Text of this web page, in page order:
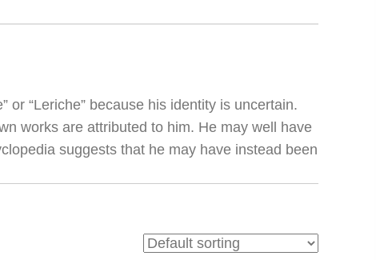
or “Leriche” because his identity is uncertain.
works are attributed to him. He may well have
suggests that he may have instead been